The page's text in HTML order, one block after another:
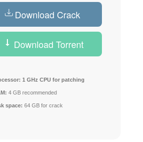
Download Crack
Download Torrent
1 GHz CPU for patching
4 GB recommended
space: 64 GB for crack